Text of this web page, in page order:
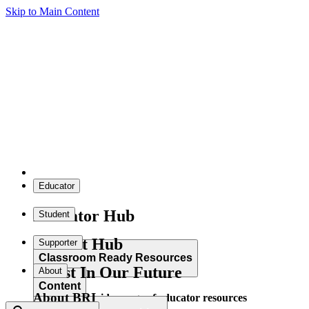
Skip to Main Content
Educator
Educator Hub
Classroom Ready Resources
Explore our wide range of educator resources
Student
Student Hub
Content
Supporter
Invest In Our Future
About
About BRI